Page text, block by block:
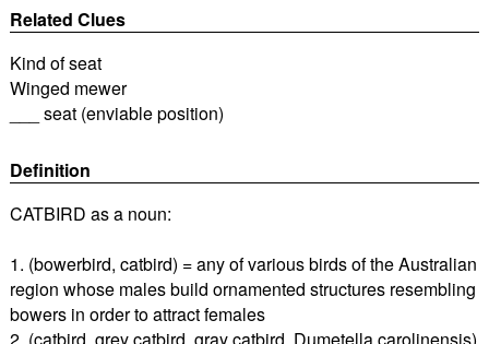
Related Clues
Kind of seat
Winged mewer
___ seat (enviable position)
Definition
CATBIRD as a noun:
1. (bowerbird, catbird) = any of various birds of the Australian
region whose males build ornamented structures resembling
bowers in order to attract females